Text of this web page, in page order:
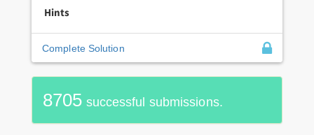
Hints
Complete Solution
8705 successful submissions.